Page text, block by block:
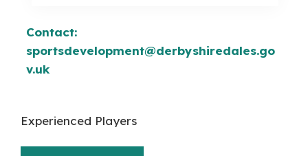
Contact:
sportsdevelopment@derbyshiredales.go
v.uk
Experienced Players